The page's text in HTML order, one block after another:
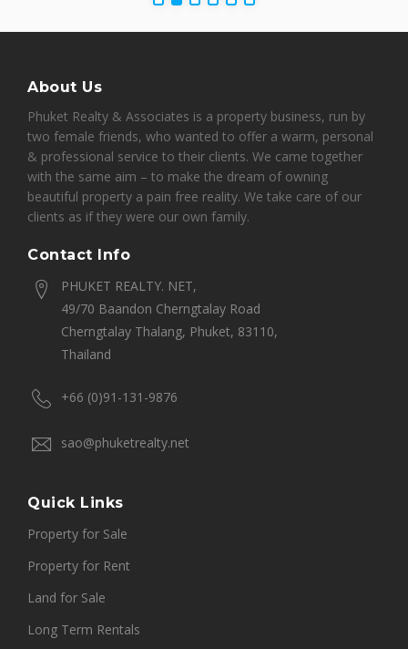
About Us
Phuket Realty & Associates is a property business, run by
two female friends, who wanted to offer a warm, personal
& professional service to their clients. We came together
with the same aim – to make the dream of owning
beautiful property a pain free reality. We take care of our
clients as if they were our own family.
Contact Info
PHUKET REALTY. NET,
49/70 Baandon Cherngtalay Road
Cherngtalay Thalang, Phuket, 83110,
Thailand
+66 (0)91-131-9876
sao@phuketrealty.net
Quick Links
Property for Sale
Property for Rent
Land for Sale
Long Term Rentals